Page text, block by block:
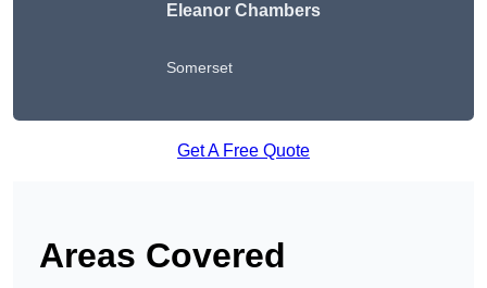
Eleanor Chambers
Somerset
Get A Free Quote
Areas Covered